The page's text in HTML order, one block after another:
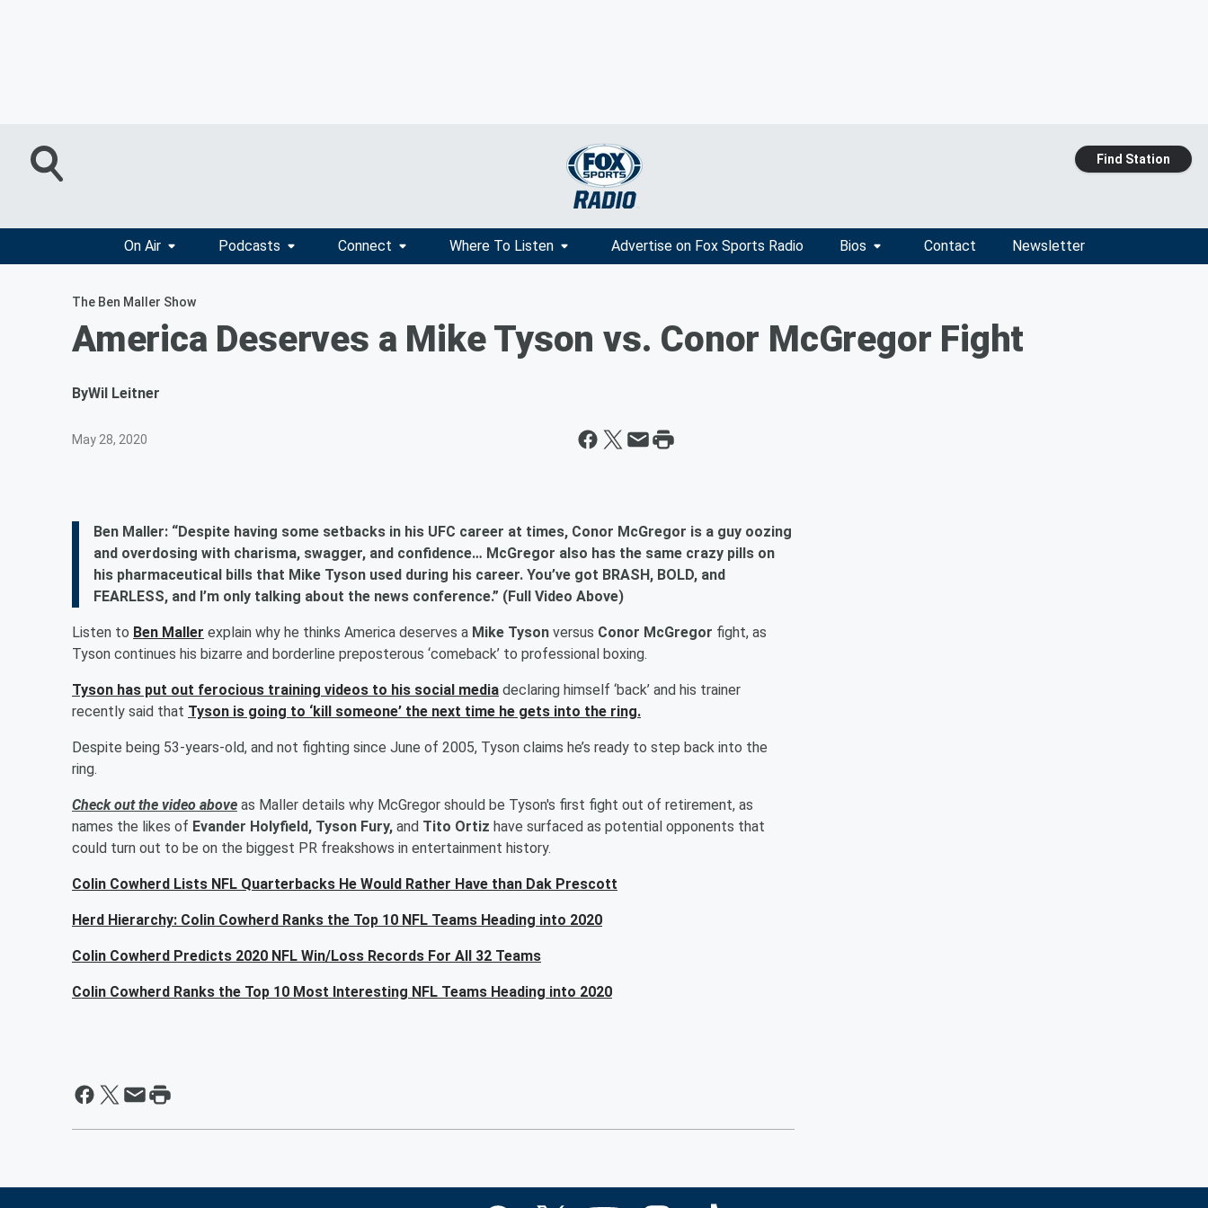
Find Station
On Air Podcasts Connect Where To Listen Advertise on Fox Sports Radio Bios Contact Newsletter
The Ben Maller Show
America Deserves a Mike Tyson vs. Conor McGregor Fight
ByWil Leitner
May 28, 2020
Ben Maller: “Despite having some setbacks in his UFC career at times, Conor McGregor is a guy oozing
and overdosing with charisma, swagger, and confidence… McGregor also has the same crazy pills on
his pharmaceutical bills that Mike Tyson used during his career. You’ve got BRASH, BOLD, and
FEARLESS, and I’m only talking about the news conference.” (Full Video Above)
Listen to Ben Maller explain why he thinks America deserves a Mike Tyson versus Conor McGregor fight, as
Tyson continues his bizarre and borderline preposterous ‘comeback’ to professional boxing.
Tyson has put out ferocious training videos to his social media declaring himself ‘back’ and his trainer
recently said that Tyson is going to ‘kill someone’ the next time he gets into the ring.
Despite being 53-years-old, and not fighting since June of 2005, Tyson claims he’s ready to step back into the
ring.
Check out the video above as Maller details why McGregor should be Tyson's first fight out of retirement, as
names the likes of Evander Holyfield, Tyson Fury, and Tito Ortiz have surfaced as potential opponents that
could turn out to be on the biggest PR freakshows in entertainment history.
Colin Cowherd Lists NFL Quarterbacks He Would Rather Have than Dak Prescott
Herd Hierarchy: Colin Cowherd Ranks the Top 10 NFL Teams Heading into 2020
Colin Cowherd Predicts 2020 NFL Win/Loss Records For All 32 Teams
Colin Cowherd Ranks the Top 10 Most Interesting NFL Teams Heading into 2020